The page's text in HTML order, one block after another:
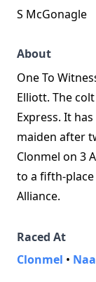
S McGonagle
About
One To
Elliott. The
Express. It
maiden after
Clonmel on 3
to a fifth-
Alliance.
Raced At
Clonmel •